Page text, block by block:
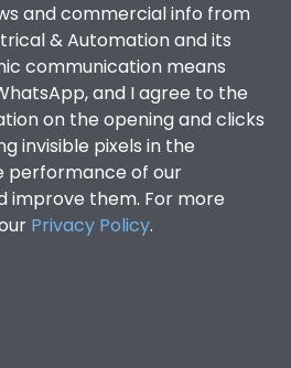
and commercial info from
& Automation and its
communication means
and I agree to the
on the opening and clicks
invisible pixels in the
performance of our
improve them. For more
Privacy Policy.